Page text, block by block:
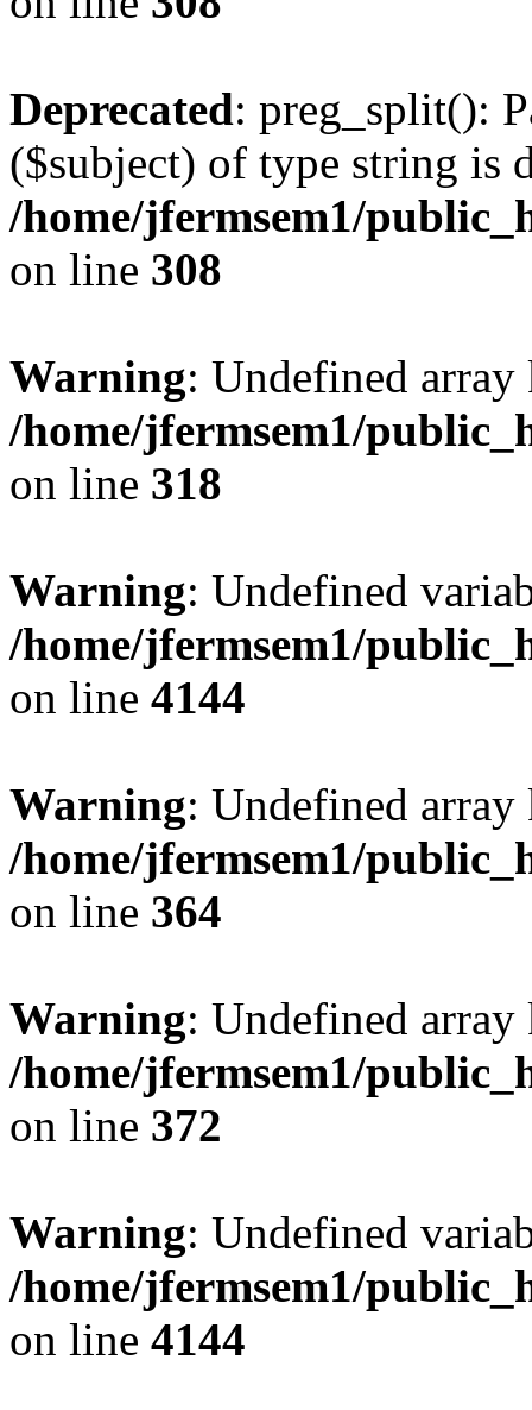
Deprecated: preg_split():
($subject) of type string is
/home/jfermsem1/
on line 308
Warning: Undefined
/home/jfermsem1/
on line 318
Warning: Undefined
/home/jfermsem1/
on line 4144
Warning: Undefined
/home/jfermsem1/
on line 364
Warning: Undefined
/home/jfermsem1/
on line 372
Warning: Undefined
/home/jfermsem1/
on line 4144